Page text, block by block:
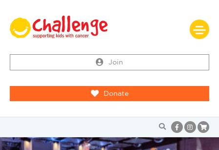
Join
Donate